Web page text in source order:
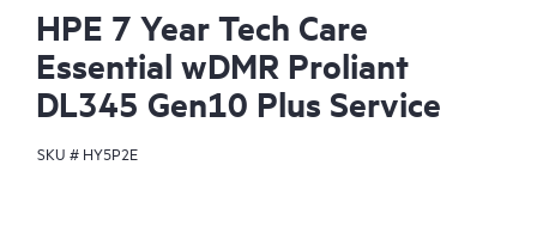
HPE 7 Year Tech Care
Essential wDMR Proliant
DL345 Gen10 Plus Service
SKU # HY5P2E